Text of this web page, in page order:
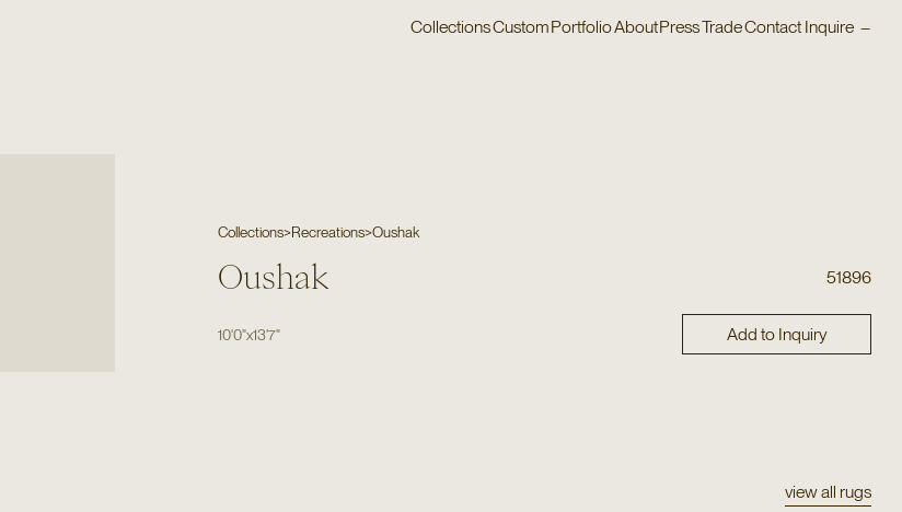
CollectionsCustomPortfolioAboutPressTradeContact Inquire –
Collections>Recreations>Oushak
Oushak 51896
10'0"x13'7" Add to Inquiry
view all rugs